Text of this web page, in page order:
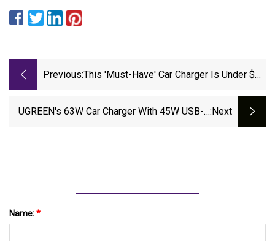
Previous:This 'Must-Have' Car Charger Is Under $15
UGREEN's 63W Car Charger With 45W USB-C:next
Name:*